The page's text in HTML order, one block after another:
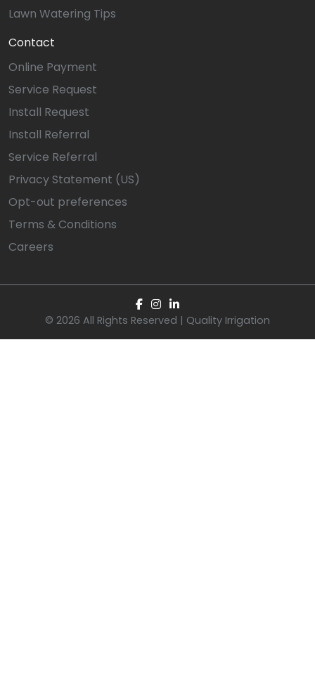
Lawn Watering Tips
Contact
Online Payment
Service Request
Install Request
Install Referral
Service Referral
Privacy Statement (US)
Opt-out preferences
Terms & Conditions
Careers
© 2026 All Rights Reserved | Quality Irrigation